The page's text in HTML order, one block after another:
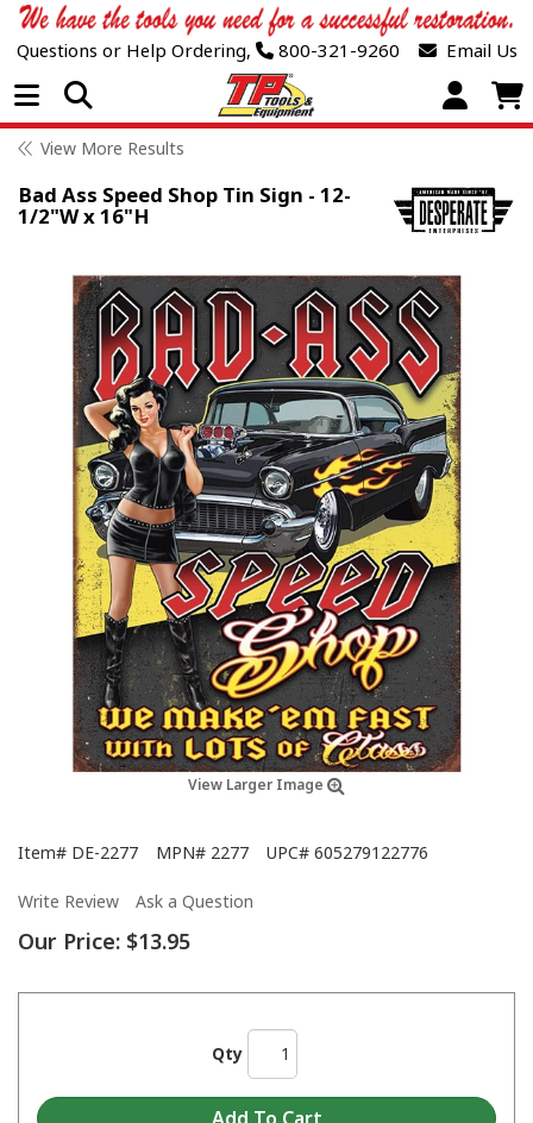
Questions or Help Ordering, 800-321-9260 Email Us
Open Menu
View More Results
Bad Ass Speed Shop Tin Sign - 12-
1/2"W x 16"H
View Larger Image
Item# DE-2277 MPN# 2277 UPC# 605279122776
Write Review Ask a Question
Our Price: $13.95
Qty